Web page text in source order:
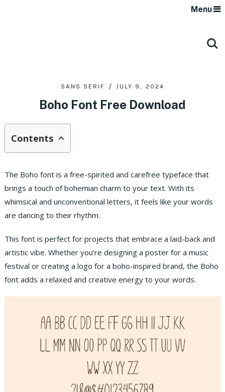
Menu
SANS SERIF JULY 9, 2024
Boho Font Free Download
Contents
The Boho font is a free-spirited and carefree typeface that
brings a touch of bohemian charm to your text. With its
whimsical and unconventional letters, it feels like your words
are dancing to their rhythm.
This font is perfect for projects that embrace a laid-back and
artistic vibe. Whether you’re designing a poster for a music
festival or creating a logo for a boho-inspired brand, the Boho
font adds a relaxed and creative energy to your words.